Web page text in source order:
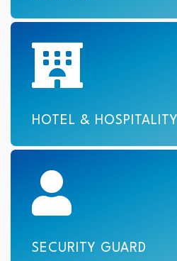
HOTEL & HOSPITALITY
SECURITY GUARD